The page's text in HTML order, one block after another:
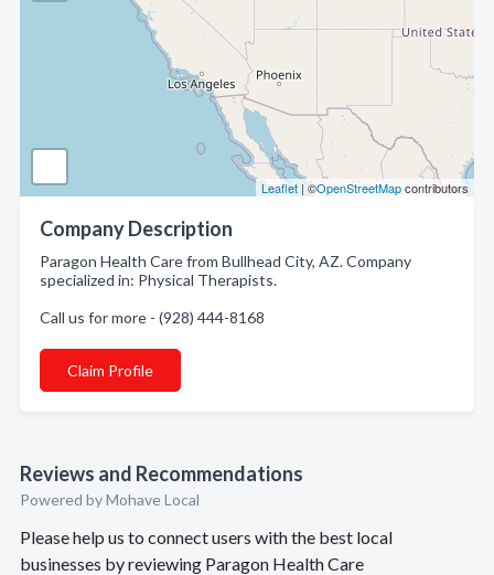
Leaflet | ©OpenStreetMapcontributors
Company Description
Paragon Health Care from Bullhead City, AZ. Company
specialized in: Physical Therapists.
Call us for more - (928) 444-8168
Claim Profile
Reviews and Recommendations
Powered by Mohave Local
Please help us to connect users with the best local
businesses by reviewing Paragon Health Care